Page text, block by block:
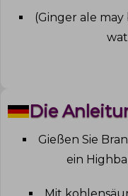
(Ginger ale
Die
Gießen Sie
ein